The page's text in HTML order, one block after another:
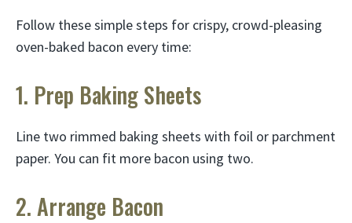
Follow these simple steps for crispy, crowd-pleasing
oven-baked bacon every time:
1. Prep Baking Sheets
Line two rimmed baking sheets with foil or parchment
paper. You can fit more bacon using two.
2. Arrange Bacon